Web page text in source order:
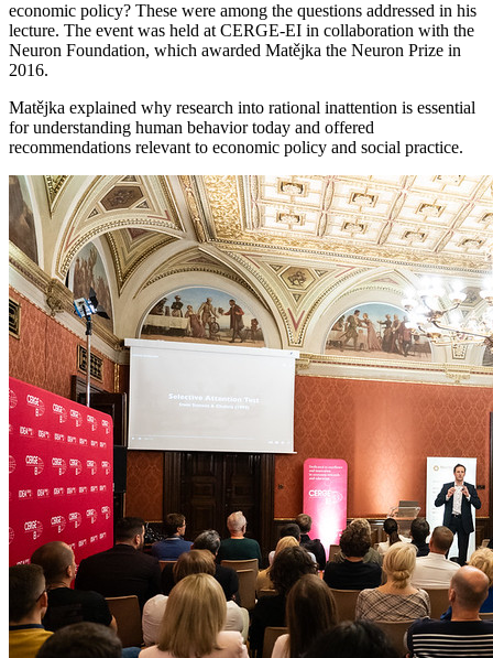
economic policy? These were among the questions addressed in his
lecture. The event was held at CERGE-EI in collaboration with the
Neuron Foundation, which awarded Matějka the Neuron Prize in
2016.
Matějka explained why research into rational inattention is essential
for understanding human behavior today and offered
recommendations relevant to economic policy and social practice.